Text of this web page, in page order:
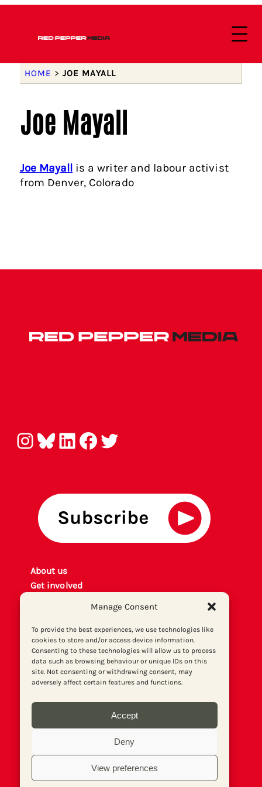
Manage Consent
To provide the best experiences, we use technologies like
cookies to store and/or access device information.
Consenting to these technologies will allow us to process
data such as browsing behaviour or unique IDs on this
site. Not consenting or withdrawing consent, may
adversely affect certain features and functions.
Accept
Deny
View preferences
HOME > JOE MAYALL
Joe Mayall
Joe Mayall is a writer and labour activist
from Denver, Colorado
Instagram Bluesky LinkedIn Facebook Twitter
About us
Get involved
Print archive
Donate